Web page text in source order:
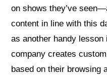
on shows they’ve
content in line with this
as another handy
company creates
based on their browsing